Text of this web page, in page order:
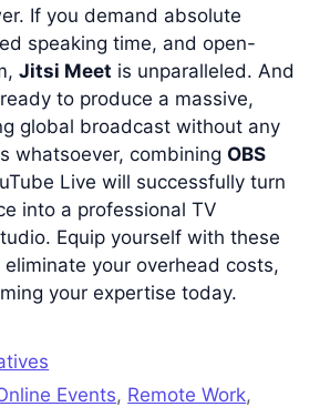
If you demand absolute
speaking time, and open-
Jitsi Meet is unparalleled. And
to produce a massive,
global broadcast without any
whatsoever, combining OBS
Live will successfully turn
into a professional TV
Equip yourself with these
your overhead costs,
your expertise today.
Events, Remote Work,